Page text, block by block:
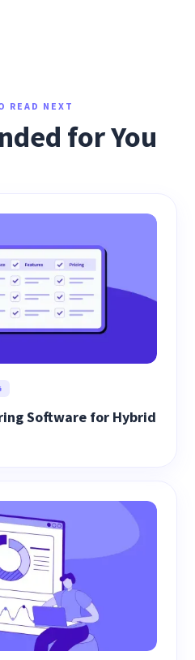
READ NEXT
for You
Software for Hybrid